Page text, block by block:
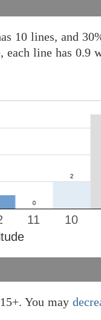
10 lines, and
each line has 0.9
10
11
You may